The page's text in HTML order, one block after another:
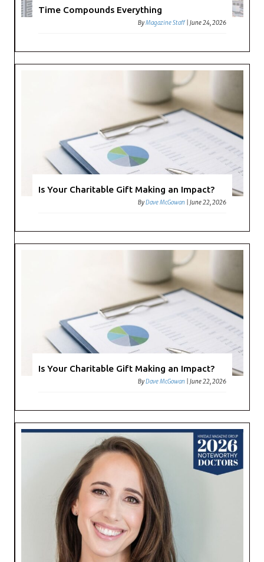
Time Compounds Everything
ByMagazine Staff |June 24, 2026
Is Your Charitable Gift Making an Impact?
ByDave McGowan June 22, 2026
Is Your Charitable Gift Making an Impact?
ByDave McGowan |June 22, 2026